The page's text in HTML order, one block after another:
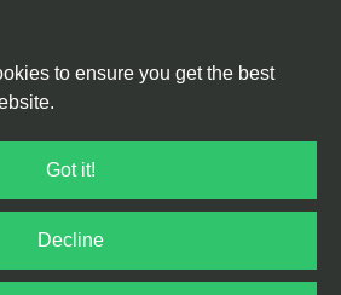
to ensure you get the best
Got it!
Decline